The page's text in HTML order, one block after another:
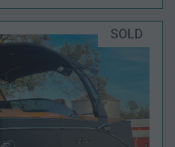
SOLD